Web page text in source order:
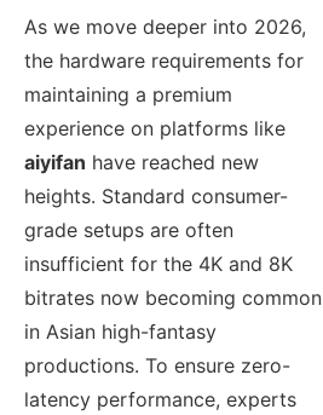
As we move deeper into 2026,
the hardware requirements for
maintaining a premium
experience on platforms like
aiyifan have reached new
heights. Standard consumer-
grade setups are often
insufficient for the 4K and 8K
bitrates now becoming common
in Asian high-fantasy
productions. To ensure zero-
latency performance, experts